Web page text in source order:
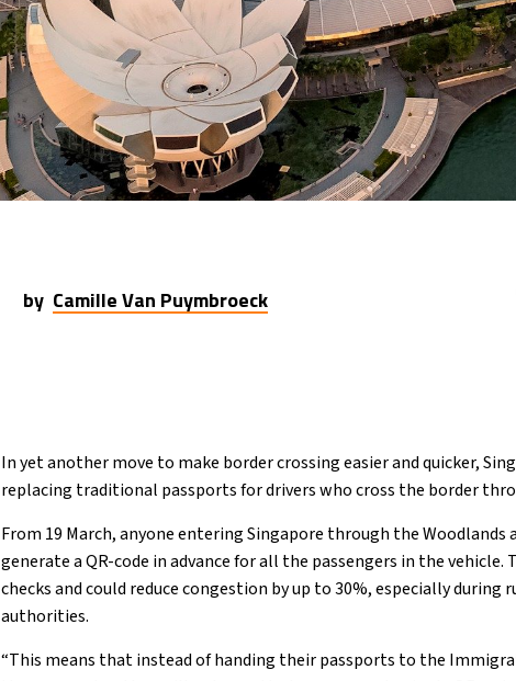
by Camille Van Puymbroeck
In yet another move to make border crossing easier and quicker,
replacing traditional passports for drivers who cross the border
From 19 March, anyone entering Singapore through the
generate a QR-code in advance for all the passengers in the
checks and could reduce congestion by up to 30%, especially during
authorities.
“This means that instead of handing their passports to the